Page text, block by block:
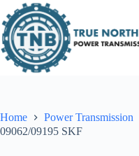
to
content
Home Power Transmission
09062/09195 SKF